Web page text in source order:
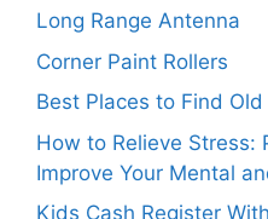
Long Range Antenna
Corner Paint Rollers
Best Places to Find
How to Relieve Stress:
Improve Your Mental
Kids Cash Register